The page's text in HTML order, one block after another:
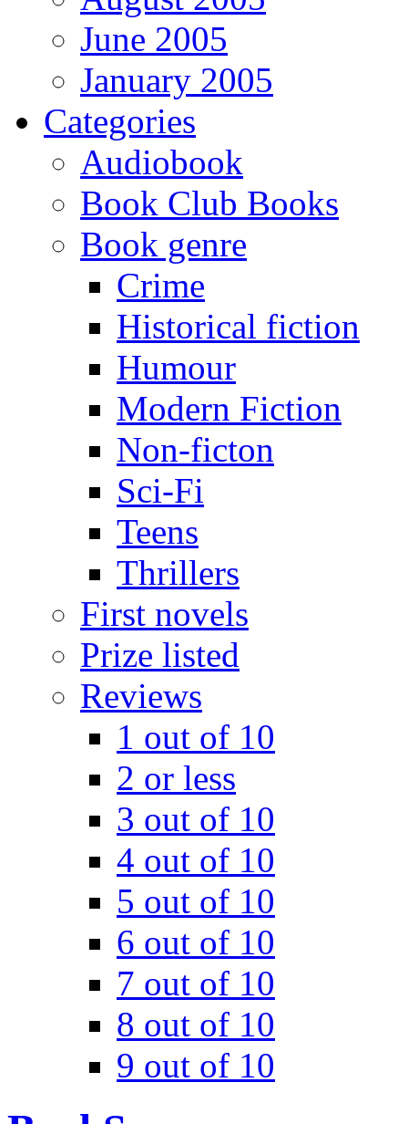
June 2005
January 2005
Categories
Audiobook
Book Club Books
Book genre
Crime
Historical fiction
Humour
Modern Fiction
Non-ficton
Sci-Fi
Teens
Thrillers
First novels
Prize listed
Reviews
1 out of 10
2 or less
3 out of 10
4 out of 10
5 out of 10
6 out of 10
7 out of 10
8 out of 10
9 out of 10